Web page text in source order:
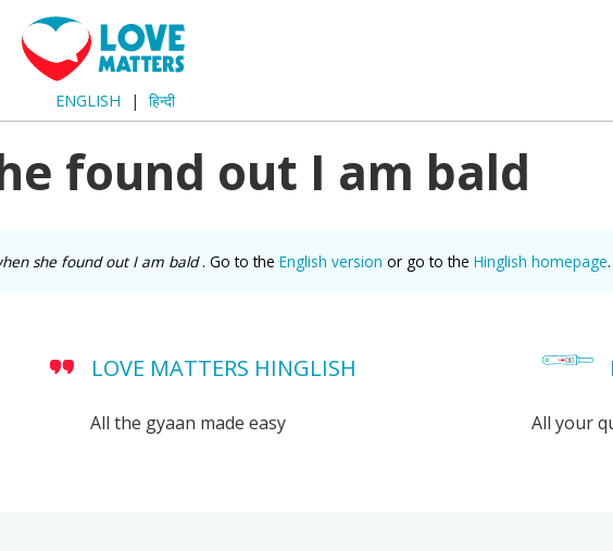
ENGLISH हिन्दी
found out I am bald
she found out I am bald. Go to the English version or go to the Hinglish homepage.
LOVE MATTERS HINGLISH
All the gyaan made easy All your